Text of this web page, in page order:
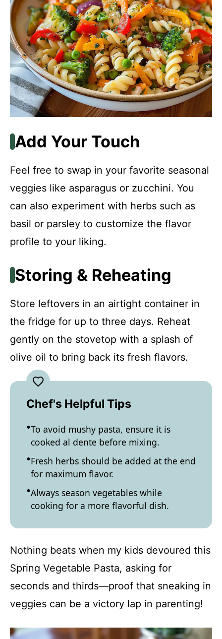
Add Your Touch
Feel free to swap in your favorite seasonal
veggies like asparagus or zucchini. You
can also experiment with herbs such as
basil or parsley to customize the flavor
profile to your liking.
Storing & Reheating
Store leftovers in an airtight container in
the fridge for up to three days. Reheat
gently on the stovetop with a splash of
olive oil to bring back its fresh flavors.
Chef's Helpful Tips
To avoid mushy pasta, ensure it is
cooked al dente before mixing.
Fresh herbs should be added at the end
for maximum flavor.
Always season vegetables while
cooking for a more flavorful dish.
Nothing beats when my kids devoured this
Spring Vegetable Pasta, asking for
seconds and thirds—proof that sneaking in
veggies can be a victory lap in parenting!